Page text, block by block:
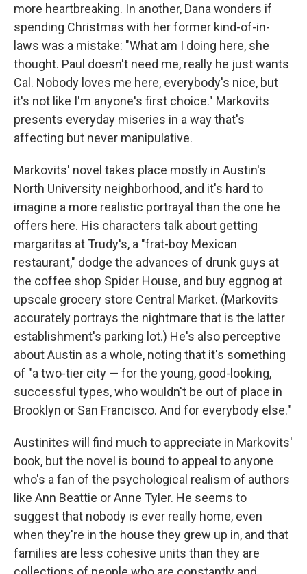
more heartbreaking. In another, Dana wonders if
spending Christmas with her former kind-of-in-
laws was a mistake: "What am I doing here, she
thought. Paul doesn't need me, really he just wants
Cal. Nobody loves me here, everybody's nice, but
it's not like I'm anyone's first choice." Markovits
presents everyday miseries in a way that's
affecting but never manipulative.
Markovits' novel takes place mostly in Austin's
North University neighborhood, and it's hard to
imagine a more realistic portrayal than the one he
offers here. His characters talk about getting
margaritas at Trudy's, a "frat-boy Mexican
restaurant," dodge the advances of drunk guys at
the coffee shop Spider House, and buy eggnog at
upscale grocery store Central Market. (Markovits
accurately portrays the nightmare that is the latter
establishment's parking lot.) He's also perceptive
about Austin as a whole, noting that it's something
of "a two-tier city — for the young, good-looking,
successful types, who wouldn't be out of place in
Brooklyn or San Francisco. And for everybody else."
Austinites will find much to appreciate in Markovits'
book, but the novel is bound to appeal to anyone
who's a fan of the psychological realism of authors
like Ann Beattie or Anne Tyler. He seems to
suggest that nobody is ever really home, even
when they're in the house they grew up in, and that
families are less cohesive units than they are